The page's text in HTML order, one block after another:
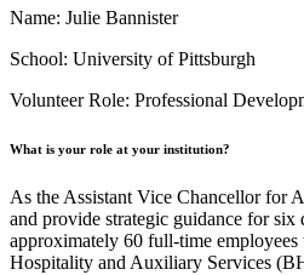
Name: Julie Bannister
School: University of Pittsburgh
Volunteer Role: Professional
What is your role at your institution?
As the Assistant Vice Chancellor for
and provide strategic guidance for six
approximately 60 full-time
Hospitality and Auxiliary Services